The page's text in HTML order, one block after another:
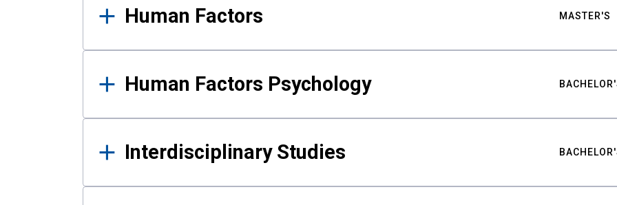
Human Factors MASTER'S
Human Factors Psychology
Interdisciplinary Studies